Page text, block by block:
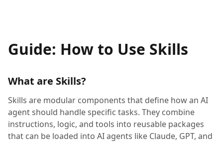
Guide: How to Use Skills
What are Skills?
Skills are modular components that define how an AI
agent should handle specific tasks. They combine
instructions, logic, and tools into reusable packages
that can be loaded into AI agents like Claude, GPT, and